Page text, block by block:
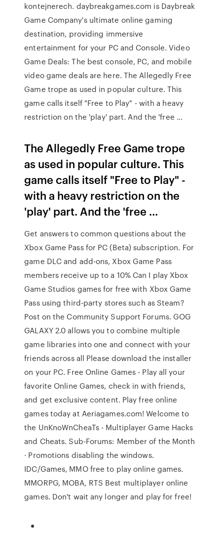
kontejnerech. daybreakgames.com is Daybreak
Game Company's ultimate online gaming
destination, providing immersive
entertainment for your PC and Console. Video
Game Deals: The best console, PC, and mobile
video game deals are here. The Allegedly Free
Game trope as used in popular culture. This
game calls itself "Free to Play" - with a heavy
restriction on the 'play' part. And the 'free …
The Allegedly Free Game trope
as used in popular culture. This
game calls itself "Free to Play" -
with a heavy restriction on the
'play' part. And the 'free …
Get answers to common questions about the
Xbox Game Pass for PC (Beta) subscription. For
game DLC and add-ons, Xbox Game Pass
members receive up to a 10% Can I play Xbox
Game Studios games for free with Xbox Game
Pass using third-party stores such as Steam?
Post on the Community Support Forums. GOG
GALAXY 2.0 allows you to combine multiple
game libraries into one and connect with your
friends across all Please download the installer
on your PC. Free Online Games - Play all your
favorite Online Games, check in with friends,
and get exclusive content. Play free online
games today at Aeriagames.com! Welcome to
the UnKnoWnCheaTs - Multiplayer Game Hacks
and Cheats. Sub-Forums: Member of the Month
· Promotions disabling the windows.
IDC/Games, MMO free to play online games.
MMORPG, MOBA, RTS Best multiplayer online
games. Don't wait any longer and play for free!